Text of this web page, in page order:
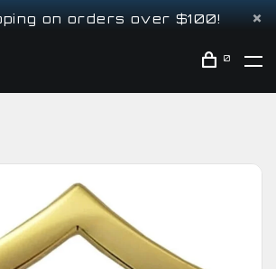
on orders over $100!
0